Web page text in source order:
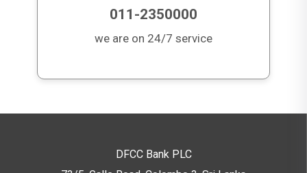
011-2350000
we are on 24/7 service
DFCC Bank PLC